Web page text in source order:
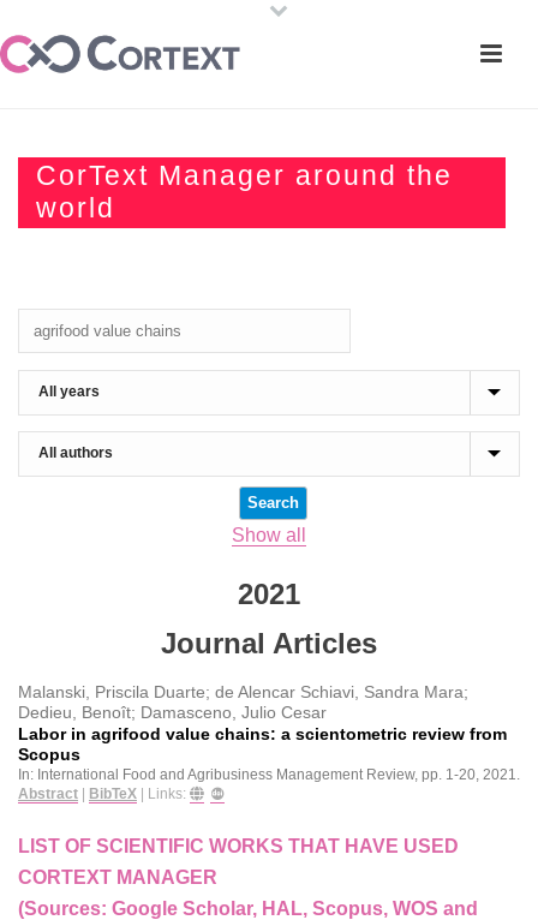
CorText Manager around the
world
Show all
2021
Journal Articles
Malanski, Priscila Duarte; de Alencar Schiavi, Sandra Mara;
Dedieu, Benoît; Damasceno, Julio Cesar
Labor in agrifood value chains: a scientometric review from
Scopus
In: International Food and Agribusiness Management Review, pp. 1-20, 2021
Abstract | BibTeX | Links:
LIST OF SCIENTIFIC WORKS THAT HAVE USED
CORTEXT MANAGER
(Sources: Google Scholar, HAL, Scopus, WOS and